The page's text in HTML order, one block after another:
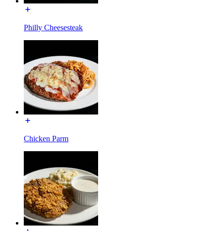
Philly Cheesesteak
Chicken Parm